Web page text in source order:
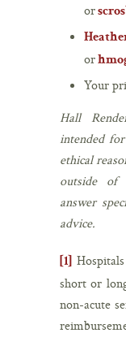
or
or
Your
Hall
intended
ethical
outside of
answer
advice.
[1]
short or
non-acute